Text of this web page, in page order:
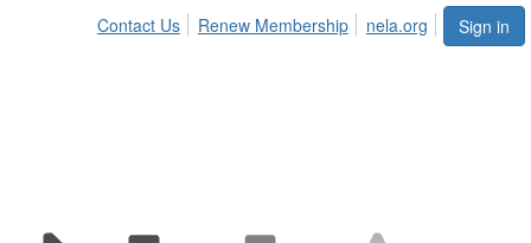
Sign in
Contact Us Renew Membership nela.org